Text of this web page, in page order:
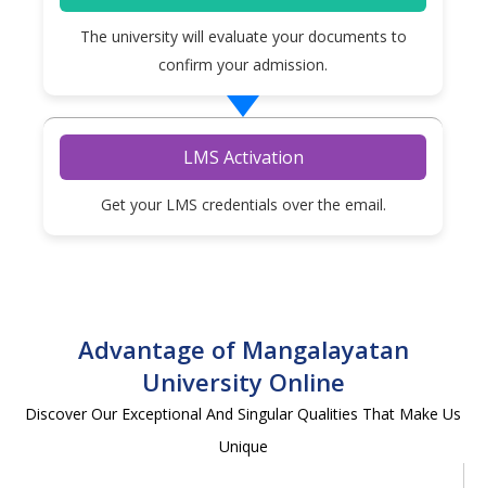
The university will evaluate your documents to
confirm your admission.
LMS Activation
Get your LMS credentials over the email.
Advantage of Mangalayatan
University Online
Discover Our Exceptional And Singular Qualities That Make Us
Unique